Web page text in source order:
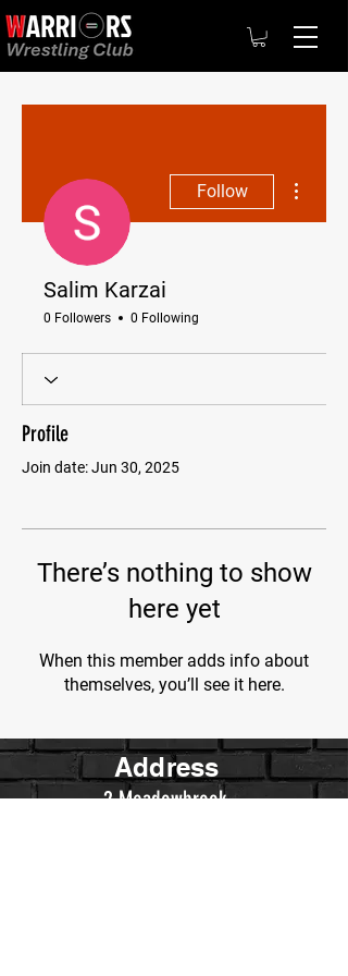
Follow
Salim Karzai
0 Followers 0 Following
Profile
Join date: Jun 30, 2025
There’s nothing to show
here yet
When this member adds info about
themselves, you’ll see it here.
Address
2 Meadowbrook